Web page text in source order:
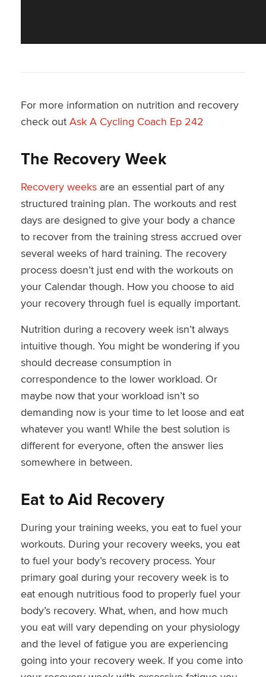
For more information on nutrition and recovery
check out Ask A Cycling Coach Ep 242
The Recovery Week
Recovery weeksare an essential part of any
structured training plan. The workouts and rest
days are designed to give your body a chance
to recover from the training stress accrued over
several weeks of hard training. The recovery
process doesn’t just end with the workouts on
your Calendar though. How you choose to aid
your recovery through fuel is equally important.
Nutrition during a recovery week isn’t always
intuitive though. You might be wondering if you
should decrease consumption in
correspondence to the lower workload. Or
maybe now that your workload isn’t so
demanding now is your time to let loose and eat
whatever you want! While the best solution is
different for everyone, often the answer lies
somewhere in between.
Eat to Aid Recovery
During your training weeks, you eat to fuel your
workouts. During your recovery weeks, you eat
to fuel your body’s recovery process. Your
primary goal during your recovery week is to
eat enough nutritious food to properly fuel your
body’s recovery. What, when, and how much
you eat will vary depending on your physiology
and the level of fatigue you are experiencing
going into your recovery week. If you come into